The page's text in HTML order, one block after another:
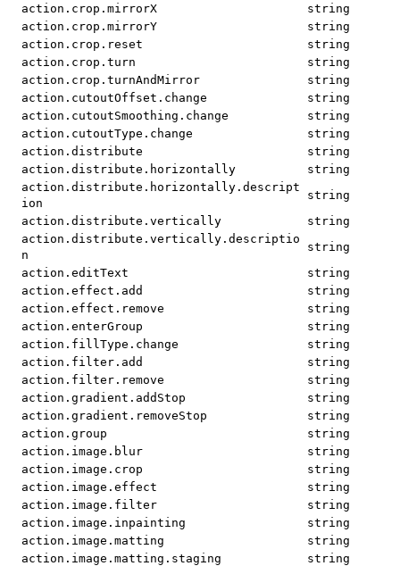
action.crop.mirrorX
string
action.crop.mirrorY
string
action.crop.reset
string
action.crop.turn
string
action.crop.turnAndMirror
string
action.cutoutOffset.change
string
action.cutoutSmoothing.change
string
action.cutoutType.change
string
action.distribute
string
action.distribute.horizontally
string
action.distribute.horizontally.descript
ion
string
action.distribute.vertically
string
action.distribute.vertically.descriptio
n
string
action.editText
string
action.effect.add
string
action.effect.remove
string
action.enterGroup
string
action.fillType.change
string
action.filter.add
string
action.filter.remove
string
action.gradient.addStop
string
action.gradient.removeStop
string
action.group
string
action.image.blur
string
action.image.crop
string
action.image.effect
string
action.image.filter
string
action.image.inpainting
string
action.image.matting
string
action.image.matting.staging
string